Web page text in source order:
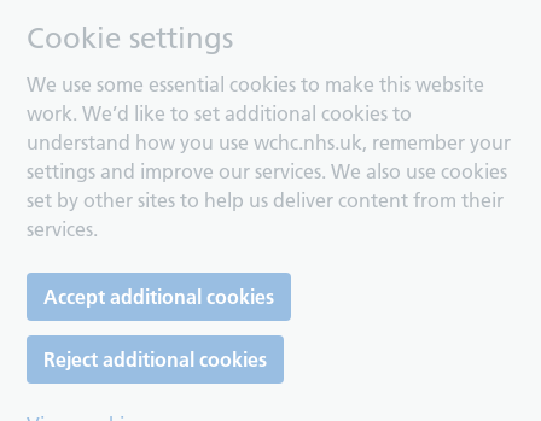
Cookie settings
We use some essential cookies to make this website
work. We’d like to set additional cookies to
understand how you use wchc.nhs.uk, remember your
settings and improve our services. We also use cookies
set by other sites to help us deliver content from their
services.
Accept additional cookies
Reject additional cookies